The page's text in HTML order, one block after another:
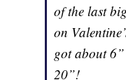
of the last
on
got about
20”!